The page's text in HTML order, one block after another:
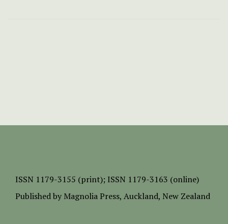
ISSN 1179-3155 (print); ISSN 1179-3163 (online)
Published by Magnolia Press, Auckland, New Zealand